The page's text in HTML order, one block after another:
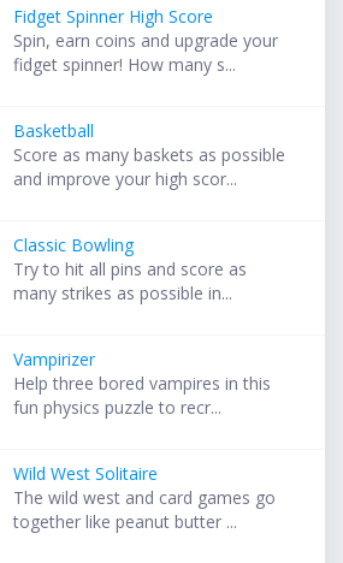
Fidget Spinner High Score
Spin, earn coins and upgrade your
fidget spinner! How many s...
Basketball
Score as many baskets as possible
and improve your high scor...
Classic Bowling
Try to hit all pins and score as
many strikes as possible in...
Vampirizer
Help three bored vampires in this
fun physics puzzle to recr...
Wild West Solitaire
The wild west and card games go
together like peanut butter ...